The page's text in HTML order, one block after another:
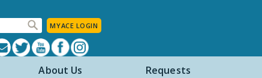
MYACE LOGIN
About Us Requests